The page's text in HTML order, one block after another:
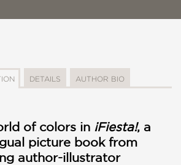
DETAILS AUTHOR BIO
of colors in ¡Fiesta!, a
picture book from
author-illustrator